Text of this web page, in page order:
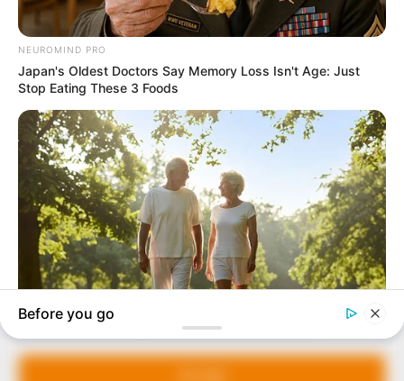
Manage Cookie Consent
We use cookies to enhance our website and our service.
In an era of fake news and overcrowded media
marketplace, the journalists at Peoples Gazette aim
to provide quality and practical information to help
our readers stay ahead and better understand events
around them. We focus on being the balanced source
of true, stimulating and independent journalism.
Avenue, Utako, Abuja.
+234 805 888 8330.